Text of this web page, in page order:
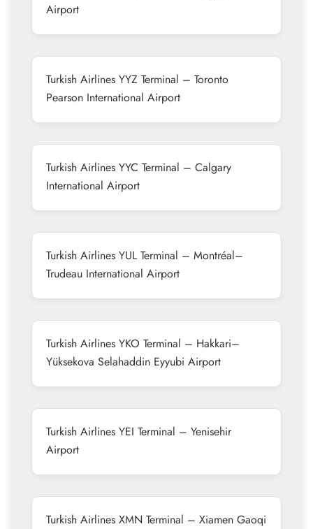
Airport
Turkish Airlines YYZ Terminal – Toronto
Pearson International Airport
Turkish Airlines YYC Terminal – Calgary
International Airport
Turkish Airlines YUL Terminal – Montréal–
Trudeau International Airport
Turkish Airlines YKO Terminal – Hakkari–
Yüksekova Selahaddin Eyyubi Airport
Turkish Airlines YEI Terminal – Yenisehir
Airport
Turkish Airlines XMN Terminal – Xiamen Gaoqi